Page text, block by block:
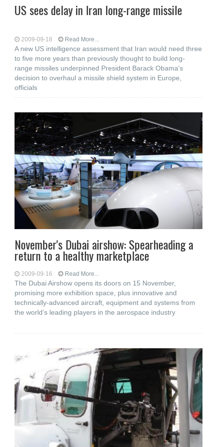
US sees delay in Iran long-range missile
2009-09-18 Read More...
A new US intelligence assessment that Iran would need three
to five more years than previously thought to build long-
range missiles underpinned President Barack Obama's
decision to overhaul a missile shield system in Europe,
officials
November's Dubai airshow: Spearheading a
return to a healthy marketplace
2009-09-16 Read More...
The Dubai Airshow opens its doors on 15 November,
promising more exhibition space, plus innovative and
technically-advanced aircraft, equipment and systems from
the world’s leading players in the aerospace industry